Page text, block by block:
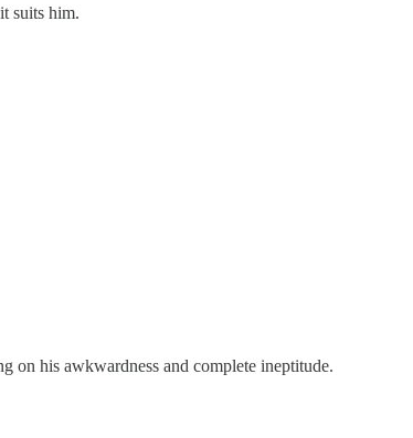
suits him.
on his awkwardness and complete ineptitude.